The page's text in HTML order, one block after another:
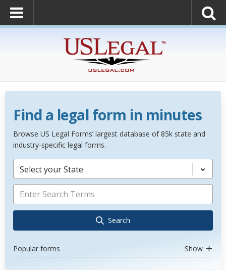
Find a legal form in minutes
Browse US Legal Forms’ largest database of 85k state and
industry-specific legal forms.
Select your State
Search
Popular forms Show